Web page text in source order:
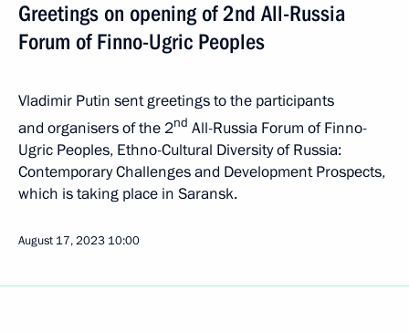
Greetings on opening of 2nd All-Russia
Forum of Finno-Ugric Peoples
Vladimir Putin sent greetings to the participants
and organisers of the 2nd All-Russia Forum of Finno-
Ugric Peoples, Ethno-Cultural Diversity of Russia:
Contemporary Challenges and Development Prospects,
which is taking place in Saransk.
August 17, 2023 10:00